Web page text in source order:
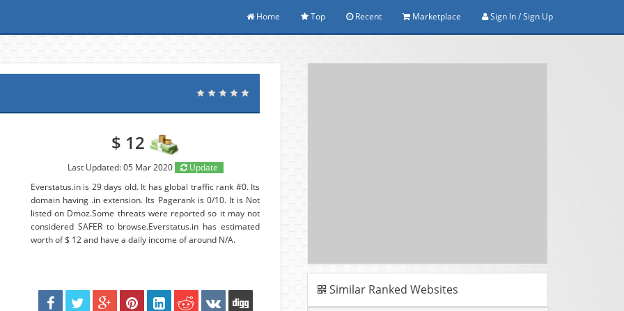
Home Top Recent Marketplace Sign In / Sign Up
$ 12
Last Updated: 05 Mar 2020
Update
Everstatus.in is 29 days old. It has global traffic rank #0. Its
domain having .in extension. Its Pagerank is 0/10. It is Not
listed on Dmoz.Some threats were reported so it may not
considered SAFER to browse.Everstatus.in has estimated
worth of $ 12 and have a daily income of around N/A.
Similar Ranked Websites